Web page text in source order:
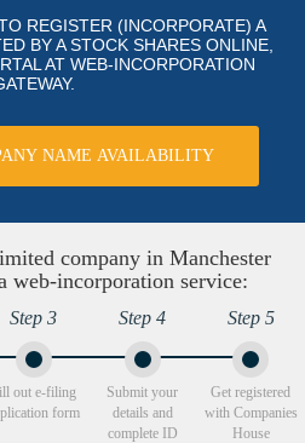
REGISTER (INCORPORATE) A
BY A STOCK SHARES ONLINE,
AT WEB-INCORPORATION
NAME AVAILABILITY
company in Manchester
web-incorporation service:
Step 3
out e-filing
form
Step 4
Submit your
details and
complete ID
Step 5
Get registered
with Companies
House